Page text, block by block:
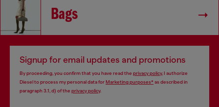
Bags
Signup for email updates and promotions
By proceeding, you confirm that you have read the privacy policy, I authorize
Diesel to process my personal data forMarketing purposes*as described in
paragraph 3.1, d) of the privacy policy.